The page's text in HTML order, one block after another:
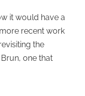
it would have a
recent work
the
one that